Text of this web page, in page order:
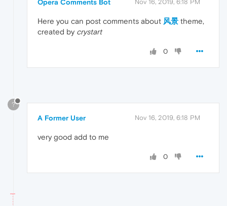
Opera Comments Bot Nov 16, 2019, 6:18 PM
Here you can post comments about 风景 theme,
created by crystart
0
?
A Former User Nov 16, 2019, 6:18 PM
very good add to me
0